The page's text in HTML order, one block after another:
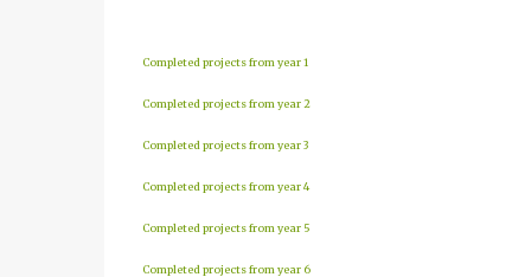
Completed projects from year 1
Completed projects from year 2
Completed projects from year 3
Completed projects from year 4
Completed projects from year 5
Completed projects from year 6